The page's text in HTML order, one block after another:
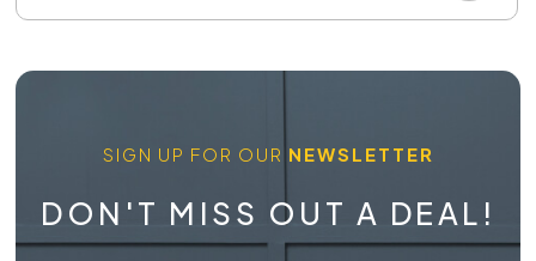
SIGN UP FOR OUR NEWSLETTER
DON'T MISS OUT A DEAL!